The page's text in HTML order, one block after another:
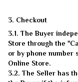
3. Checkout
3.1. The Buyer
Store through the
or by phone
Online Store.
3.2. The Seller has